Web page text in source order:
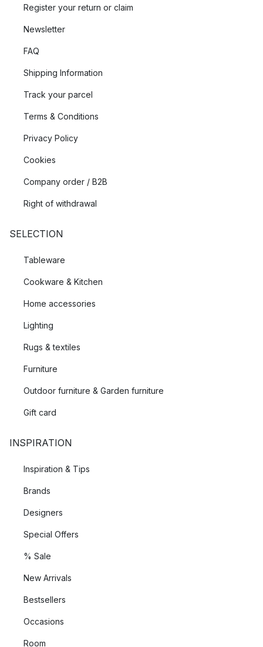
Register your return or claim
Newsletter
FAQ
Shipping Information
Track your parcel
Terms & Conditions
Privacy Policy
Cookies
Company order / B2B
Right of withdrawal
SELECTION
Tableware
Cookware & Kitchen
Home accessories
Lighting
Rugs & textiles
Furniture
Outdoor furniture & Garden furniture
Gift card
INSPIRATION
Inspiration & Tips
Brands
Designers
Special Offers
% Sale
New Arrivals
Bestsellers
Occasions
Room